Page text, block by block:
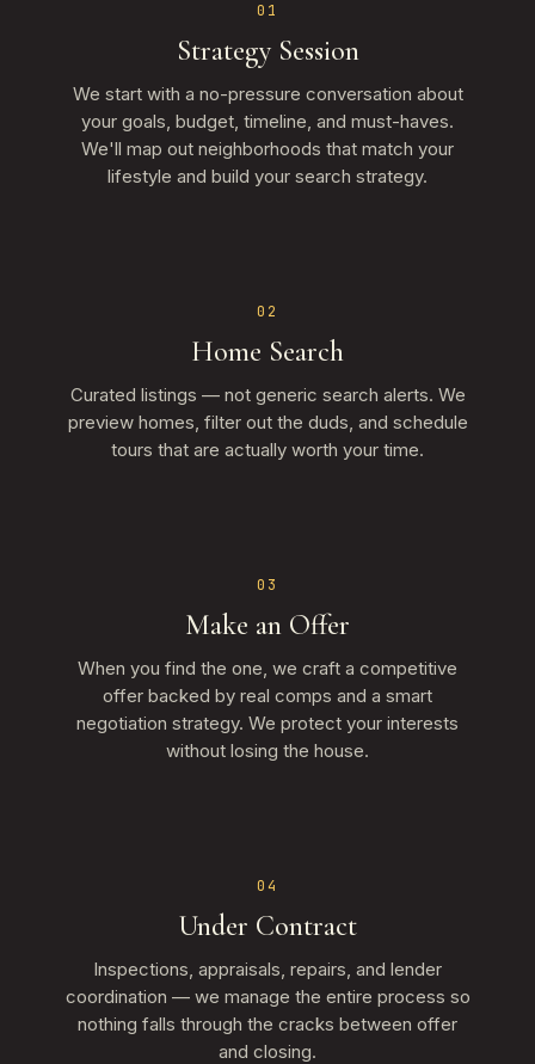
01
Strategy Session
We start with a no-pressure conversation about
your goals, budget, timeline, and must-haves.
We'll map out neighborhoods that match your
lifestyle and build your search strategy.
02
Home Search
Curated listings — not generic search alerts. We
preview homes, filter out the duds, and schedule
tours that are actually worth your time.
03
Make an Offer
When you find the one, we craft a competitive
offer backed by real comps and a smart
negotiation strategy. We protect your interests
without losing the house.
04
Under Contract
Inspections, appraisals, repairs, and lender
coordination — we manage the entire process so
nothing falls through the cracks between offer
and closing.